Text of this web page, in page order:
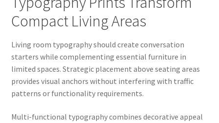
Compact Living Areas
Living room typography should create conversation
starters while complementing essential furniture in
limited spaces. Strategic placement above seating areas
provides visual anchors without interfering with traffic
patterns or functionality requirements.
Multi-functional typography combines decorative appeal